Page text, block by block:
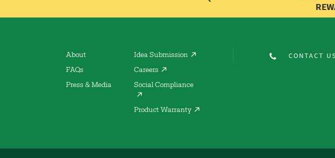
About
FAQs
Press & Media
Idea Submission
Careers
Social Compliance
Product Warranty
CONTACT US